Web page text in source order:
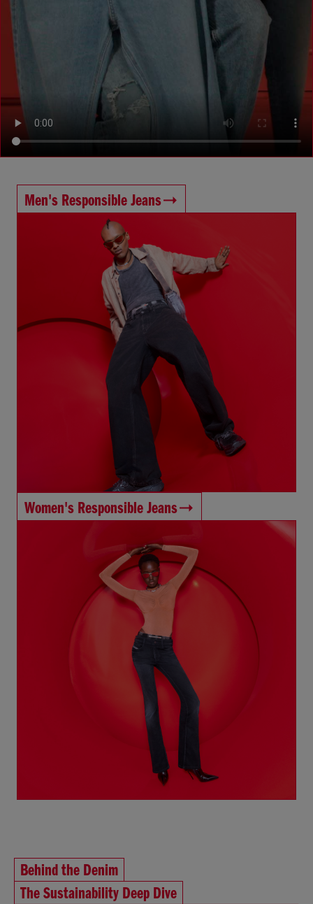
Men's Responsible Jeans
Women's Responsible Jeans
Behind the Denim
The Sustainability Deep Dive